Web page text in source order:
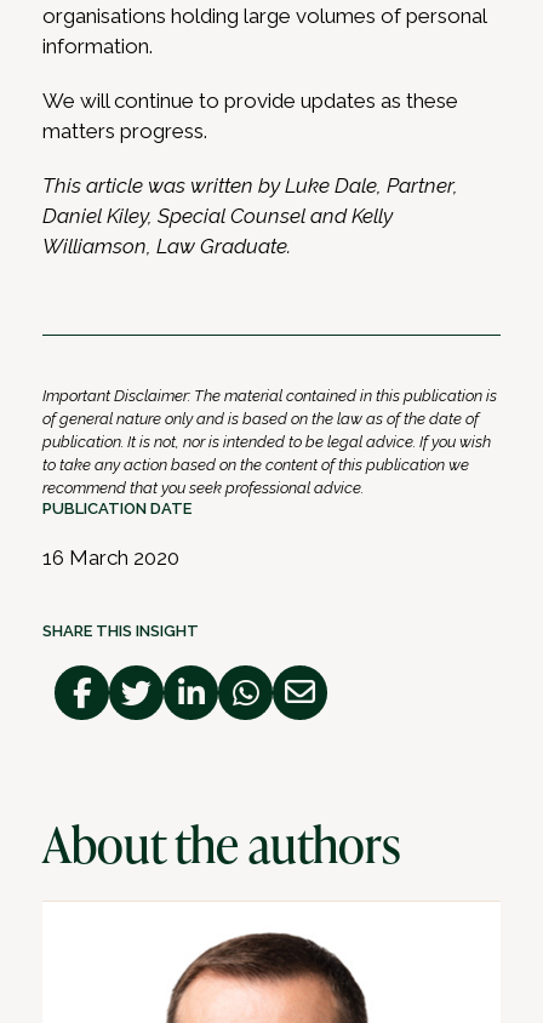
organisations holding large volumes of personal
information.
We will continue to provide updates as these
matters progress.
This article was written by Luke Dale, Partner,
Daniel Kiley, Special Counsel and Kelly
Williamson, Law Graduate.
Important Disclaimer: The material contained in this publication is
of general nature only and is based on the law as of the date of
publication. It is not, nor is intended to be legal advice. If you wish
to take any action based on the content of this publication we
recommend that you seek professional advice.
PUBLICATION DATE
16 March 2020
SHARE THIS INSIGHT
About the authors